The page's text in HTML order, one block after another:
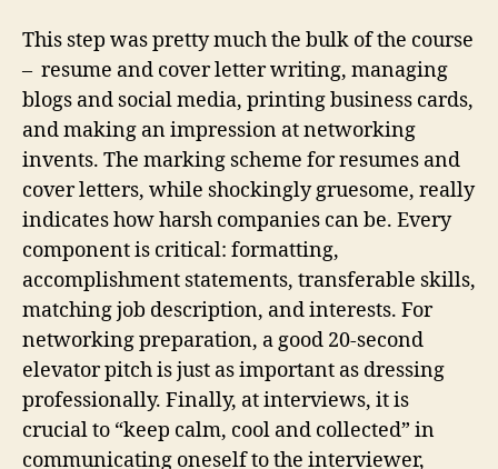
This step was pretty much the bulk of the course
– resume and cover letter writing, managing
blogs and social media, printing business cards,
and making an impression at networking
invents. The marking scheme for resumes and
cover letters, while shockingly gruesome, really
indicates how harsh companies can be. Every
component is critical: formatting,
accomplishment statements, transferable skills,
matching job description, and interests. For
networking preparation, a good 20-second
elevator pitch is just as important as dressing
professionally. Finally, at interviews, it is
crucial to “keep calm, cool and collected” in
communicating oneself to the interviewer,